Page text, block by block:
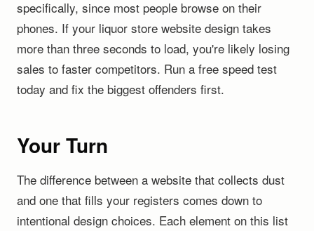
specifically, since most people browse on their
phones. If your liquor store website design takes
more than three seconds to load, you're likely losing
sales to faster competitors. Run a free speed test
today and fix the biggest offenders first.
Your Turn
The difference between a website that collects dust
and one that fills your registers comes down to
intentional design choices. Each element on this list